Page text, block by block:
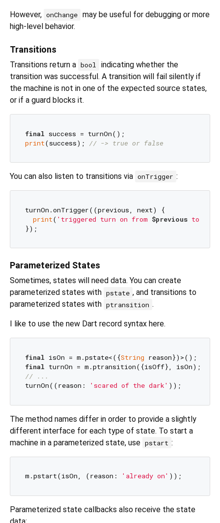
However, onChange may be useful for debugging or more
high-level behavior.
Transitions
Transitions return a bool
indicating whether the
transition was successful. A transition will fail silently if
the machine is not in one of the expected source states,
or if a guard blocks it.
final
print(success); // -> true or false
You can also listen to transitions via onTrigger :
turnOn.onTrigger((previous, next) {
print( 'triggered turn on from $previous to
Parameterized States
Sometimes, states will need data. You can create
parameterized states with pstate , and transitions to
parameterized states with ptransition .
I like to use the new Dart record syntax here.
final isOn = m.pstate<({String
final
// ...
turnOn((reason:
'scared of the dark'
The method names differ in order to provide a slightly
different interface for each type of state. To start a
machine in a parameterized state, use pstart :
m.pstart(isOn, (reason: 'already on'
Parameterized state callbacks also receive the state
data: